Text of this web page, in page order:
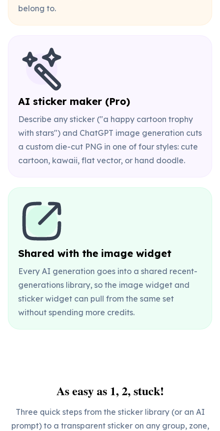
belong to.
AI sticker maker (Pro)
Describe any sticker ("a happy cartoon trophy
with stars") and ChatGPT image generation cuts
a custom die-cut PNG in one of four styles: cute
cartoon, kawaii, flat vector, or hand doodle.
Shared with the image widget
Every AI generation goes into a shared recent-
generations library, so the image widget and
sticker widget can pull from the same set
without spending more credits.
As easy as 1, 2, stuck!
Three quick steps from the sticker library (or an AI
prompt) to a transparent sticker on any group, zone,